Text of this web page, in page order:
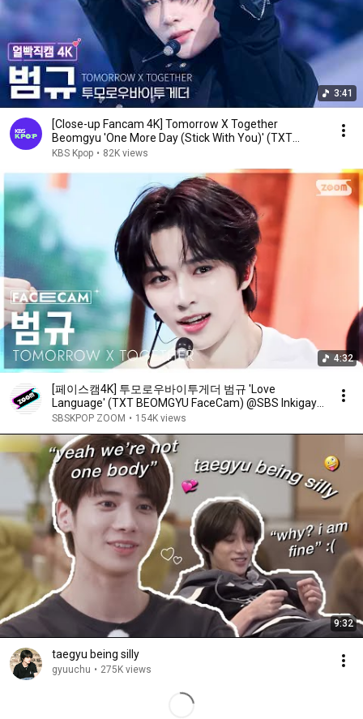
3:41
[Close-up Fancam 4K] Tomorrow X Together
Beomgyu 'One More Day (Stick With You)' (TXT
BEOMGYU Fac...
KBS Kpop • 82K views
4:32
[페이스캠4K] 투모로우바이투게더 범규 'Love
Language' (TXT BEOMGYU FaceCam) @SBS Inkigayo
250504
SBSKPOP ZOOM • 154K views
9:32
taegyu being silly
gyuuchu • 275K views